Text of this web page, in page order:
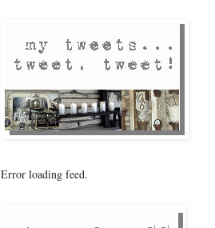
Error loading feed.